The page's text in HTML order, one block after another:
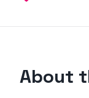
About